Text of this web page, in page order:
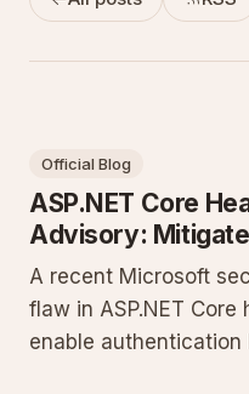
Official Blog
ASP.NET Core
Advisory:
A recent Microsoft
flaw in ASP.NET
enable authentication